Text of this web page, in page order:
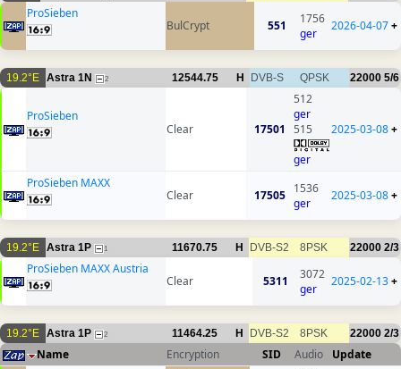
ProSieben
BulCrypt
551
1756
ger
2026-04-07+
19.2°E Astra 1N 2 12544.75 H DVB-S QPSK 22000 5/6
ProSieben
Clear
17501
512
ger
515
ger
2025-03-08+
ProSieben MAXX
Clear
17505
1536
ger
2025-03-08+
19.2°E Astra 1P 1 11670.75 H DVB-S2 8PSK 22000 2/3
ProSieben MAXX Austria
Clear
5311
3072
ger
2025-02-13+
19.2°E Astra 1P 2 11464.25 H DVB-S2 8PSK 22000 2/3
Name Encryption SID Audio Update